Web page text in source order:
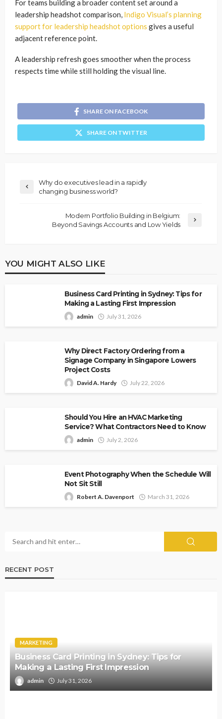
For teams building a broader content set around a
leadership headshot comparison, Indigo Visual’s planning
support for leadership headshot options gives a useful
adjacent reference point.
A leadership refresh goes smoother when the process
respects time while still holding the visual line.
SHARE ON FACEBOOK
SHARE ON TWITTER
Why do executives lead in a rapidly
changing business world?
Modern Portfolio Building in Belgium:
Beyond Savings Accounts and Low Yields
YOU MIGHT ALSO LIKE
Business Card Printing in Sydney: Tips for
Making a Lasting First Impression
admin July 31, 2026
Why Direct Factory Ordering from a
Signage Company in Singapore Lowers
Project Costs
David A. Hardy July 22, 2026
Should You Hire an HVAC Marketing
Service? What Contractors Need to Know
admin July 2, 2026
Event Photography When the Schedule Will
Not Sit Still
Robert A. Davenport March 31, 2026
RECENT POST
MARKETING
Business Card Printing in Sydney: Tips for
Making a Lasting First Impression
admin July 31, 2026